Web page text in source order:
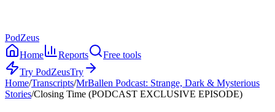
PodZeus
Home
Reports
Free tools
Try PodZeusTry
Home/Transcripts/MrBallen Podcast: Strange, Dark & Mysterious
Stories/Closing Time (PODCAST EXCLUSIVE EPISODE)